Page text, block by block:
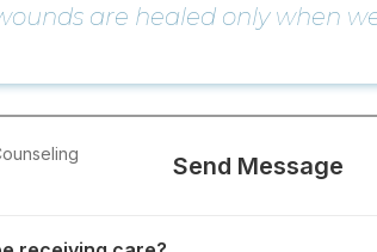
are healed only when